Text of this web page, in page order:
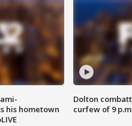
his hometown
Dolton
curfew of 9